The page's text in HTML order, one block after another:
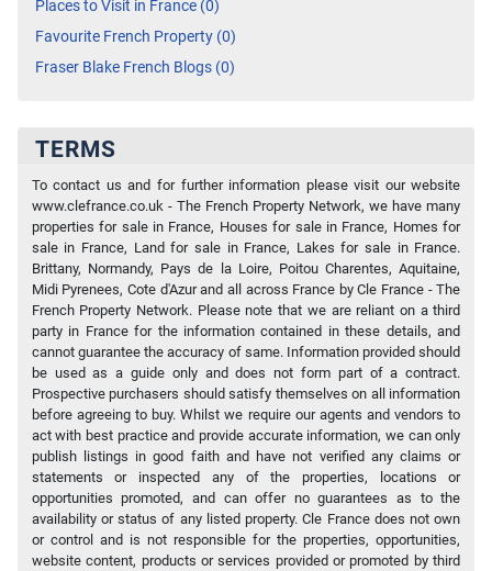
Places to Visit in France (0)
Favourite French Property (0)
Fraser Blake French Blogs (0)
TERMS
To contact us and for further information please visit our website
www.clefrance.co.uk - The French Property Network, we have many
properties for sale in France, Houses for sale in France, Homes for
sale in France, Land for sale in France, Lakes for sale in France.
Brittany, Normandy, Pays de la Loire, Poitou Charentes, Aquitaine,
Midi Pyrenees, Cote d'Azur and all across France by Cle France - The
French Property Network. Please note that we are reliant on a third
party in France for the information contained in these details, and
cannot guarantee the accuracy of same. Information provided should
be used as a guide only and does not form part of a contract.
Prospective purchasers should satisfy themselves on all information
before agreeing to buy. Whilst we require our agents and vendors to
act with best practice and provide accurate information, we can only
publish listings in good faith and have not verified any claims or
statements or inspected any of the properties, locations or
opportunities promoted, and can offer no guarantees as to the
availability or status of any listed property. Cle France does not own
or control and is not responsible for the properties, opportunities,
website content, products or services provided or promoted by third